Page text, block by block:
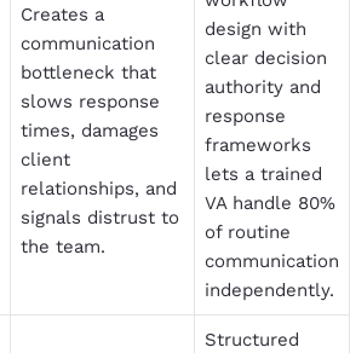
Creates a
communication
bottleneck that
slows response
times, damages
client
relationships, and
signals distrust to
the team.
design with
clear decision
authority and
response
frameworks
lets a trained
VA handle 80%
of routine
communication
independently.
Structured